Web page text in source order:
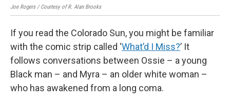
Joe Rogers / Courtesy of R. Alan Brooks
If you read the Colorado Sun, you might be familiar
with the comic strip called ‘What’d I Miss?’ It
follows conversations between Ossie – a young
Black man – and Myra – an older white woman –
who has awakened from a long coma.